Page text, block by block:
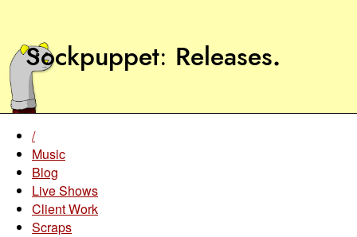
Sockpuppet Releases.
/
Music
Blog
Live Shows
Client Work
Scraps